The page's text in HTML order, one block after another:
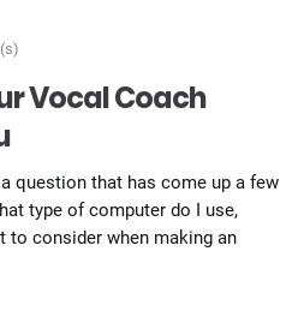
Vocal Coach
question that has come up a few
type of computer do I use,
to consider when making an
won’t teach you”